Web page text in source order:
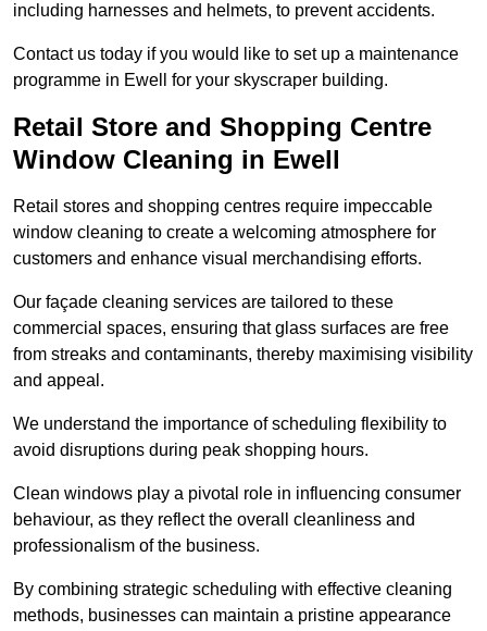
including harnesses and helmets, to prevent accidents.
Contact us today if you would like to set up a maintenance
programme in Ewell for your skyscraper building.
Retail Store and Shopping Centre
Window Cleaning in Ewell
Retail stores and shopping centres require impeccable
window cleaning to create a welcoming atmosphere for
customers and enhance visual merchandising efforts.
Our façade cleaning services are tailored to these
commercial spaces, ensuring that glass surfaces are free
from streaks and contaminants, thereby maximising visibility
and appeal.
We understand the importance of scheduling flexibility to
avoid disruptions during peak shopping hours.
Clean windows play a pivotal role in influencing consumer
behaviour, as they reflect the overall cleanliness and
professionalism of the business.
By combining strategic scheduling with effective cleaning
methods, businesses can maintain a pristine appearance